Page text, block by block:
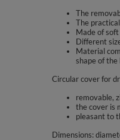
The
The
Made of
Different
Material
shape of the
Circular cover for
removable,
the cover is
pleasant to
Dimensions: